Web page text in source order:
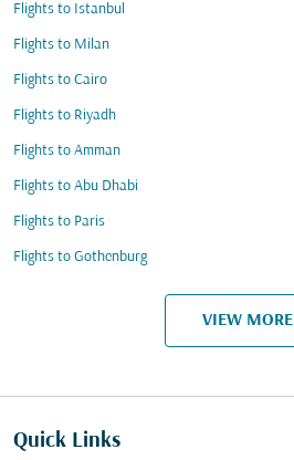
Flights to Istanbul
Flights to Milan
Flights to Cairo
Flights to Riyadh
Flights to Amman
Flights to Abu Dhabi
Flights to Paris
Flights to Gothenburg
VIEW MORE
Quick Links